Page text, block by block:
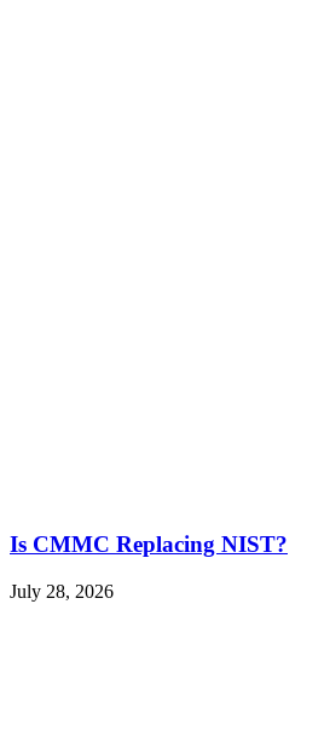
Is CMMC Replacing NIST?
July 28, 2026